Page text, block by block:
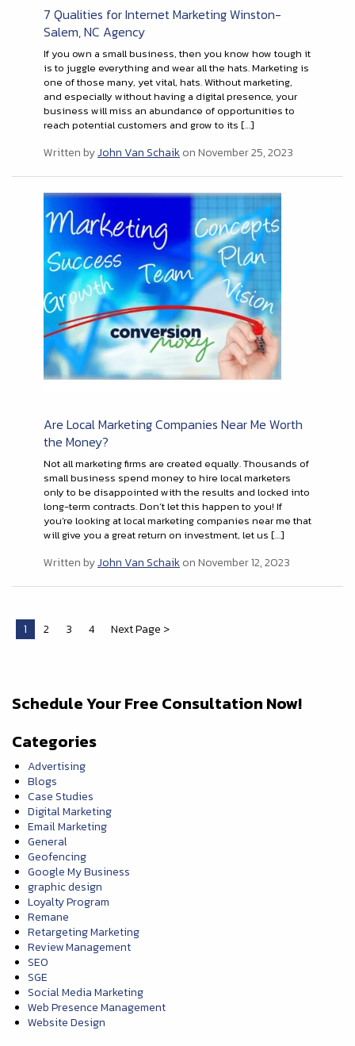
7 Qualities for Internet Marketing Winston-
Salem, NC Agency
If you own a small business, then you know how tough it
is to juggle everything and wear all the hats. Marketing is
one of those many, yet vital, hats. Without marketing,
and especially without having a digital presence, your
business will miss an abundance of opportunities to
reach potential customers and grow to its […]
Written byJohn Van Schaikon November 25, 2023
Are Local Marketing Companies Near Me Worth
the Money?
Not all marketing firms are created equally. Thousands of
small business spend money to hire local marketers
only to be disappointed with the results and locked into
long-term contracts. Don’t let this happen to you! If
you’re looking at local marketing companies near me that
will give you a great return on investment, let us […]
Written byJohn Van Schaikon November 12, 2023
1 2 3 4 Next Page >
Schedule Your Free Consultation Now!
Categories
Advertising
Blogs
Case Studies
Digital Marketing
Email Marketing
General
Geofencing
Google My Business
graphic design
Loyalty Program
Remane
Retargeting Marketing
Review Management
SEO
SGE
Social Media Marketing
Web Presence Management
Website Design